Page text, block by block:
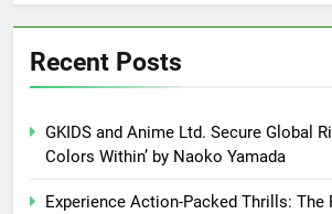
Recent Posts
GKIDS and Anime Ltd. Secure Global
Colors Within’ by Naoko Yamada
Experience Action-Packed Thrills: The